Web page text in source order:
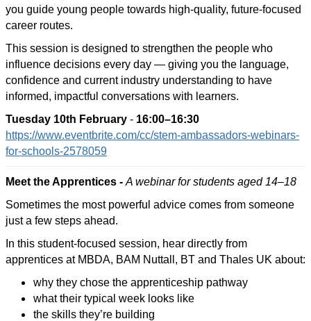
you guide young people towards high-quality, future-focused
career routes.
This session is designed to strengthen the people who
influence decisions every day — giving you the language,
confidence and current industry understanding to have
informed, impactful conversations with learners.
Tuesday 10th February - 16:00–16:30
https://www.eventbrite.com/cc/stem-ambassadors-webinars-
for-schools-2578059
Meet the Apprentices - A webinar for students aged 14–18
Sometimes the most powerful advice comes from someone
just a few steps ahead.
In this student-focused session, hear directly from
apprentices at MBDA, BAM Nuttall, BT and Thales UK about:
why they chose the apprenticeship pathway
what their typical week looks like
the skills they’re building